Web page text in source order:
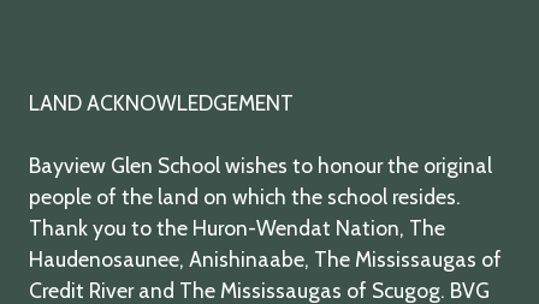
LAND ACKNOWLEDGEMENT
Bayview Glen School wishes to honour the original
people of the land on which the school resides.
Thank you to the Huron-Wendat Nation, The
Haudenosaunee, Anishinaabe, The Mississaugas of
Credit River and The Mississaugas of Scugog. BVG